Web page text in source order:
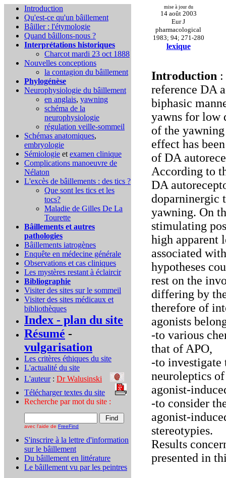
Introduction
Qu'est-ce qu'un bâillement
Bâiller : l'étymologie
Quand bâillons-nous ?
Interprétations historiques
Charcot mardi 23 oct 1888
Nouvelles conceptions
la contagion du bâillement
Phylogénèse
Neurophysiologie du bâillement
en anglais, yawning
schéma de la
neurophysiologie
régulation veille-sommeil
Schémas anatomiques,
embryologie
Sémiologie et examen clinique
Complications manoeuvre de
Nélaton
L'excès de bâillements : des tics ?
Que sont les tics et les
tocs?
Maladie de Gilles De La
Tourette
Bâillements et autres
pathologies
Bâillements iatrogènes
Enquête en médecine générale
Observations et cas cliniques
Les mystères restant à éclaircir
Bibliographie
Visiter des sites sur le sommeil
Visiter des sites médicaux et
bibliothèques
Index - plan du site
Résumé -
vulgarisation
Les critères éthiques du site
L'actualité du site
L'auteur: Dr Walusinski
Télécharger textes du site
Recherche par mot du site :
avec l'aide de FreeFind
S'inscrire à la lettre d'information
sur le bâillement
Du bâillement en littérature
Le bâillement vu par les peintres
mise à jour du
14 août 2003
Eur J
pharmacological
1983; 94; 271-280
lexique
Introduction
reference DA
biphasic
yawns for low
of the
effect has
of DA
According to
DA
doparninergic
yawning. On
stimulating
high apparent
associated
hypotheses
rest on the
differing by
therefore of
agonists
-to various
that of APO,
-to investigate
neuroleptics
agonist-
-to consider
agonist-
stereotypies.
Results
presented in